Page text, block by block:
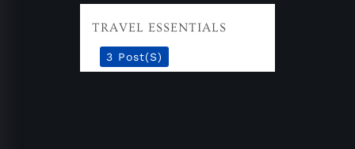
TRAVEL ESSENTIALS
3 Post(s)